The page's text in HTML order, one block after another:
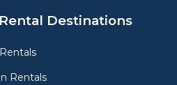
Destinations
Rentals